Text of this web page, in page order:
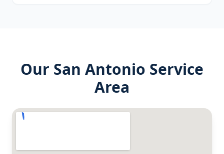
Our San Antonio Service
Area